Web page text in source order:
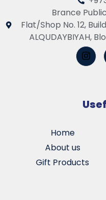
Brance
Flat/Shop No. 12,
ALQUDAYBIYAH,
Home
About us
Gift Products